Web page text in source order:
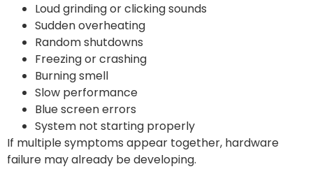
Loud grinding or clicking sounds
Sudden overheating
Random shutdowns
Freezing or crashing
Burning smell
Slow performance
Blue screen errors
System not starting properly
If multiple symptoms appear together, hardware
failure may already be developing.